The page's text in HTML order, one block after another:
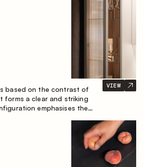
based on the contrast of
forms a clear and striking
emphasises the
VIEW